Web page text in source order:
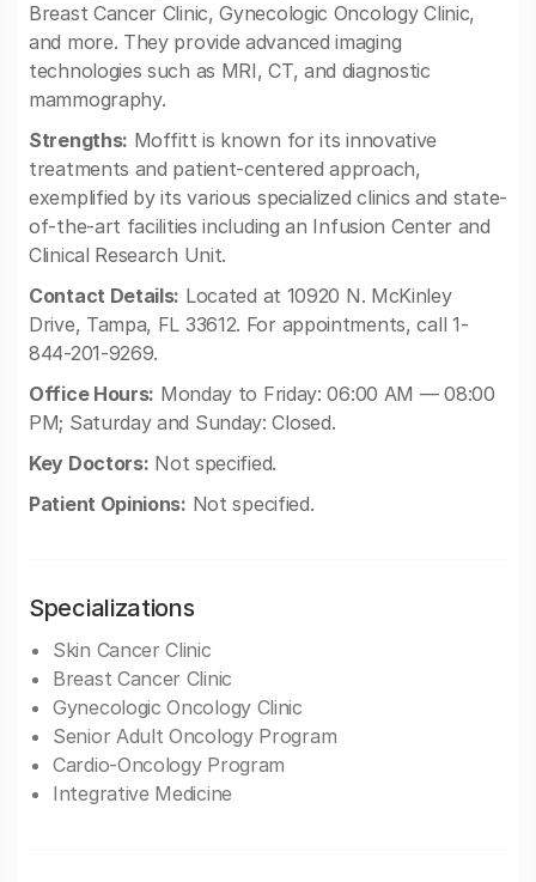
Breast Cancer Clinic, Gynecologic Oncology Clinic,
and more. They provide advanced imaging
technologies such as MRI, CT, and diagnostic
mammography.
Strengths: Moffitt is known for its innovative
treatments and patient-centered approach,
exemplified by its various specialized clinics and state-
of-the-art facilities including an Infusion Center and
Clinical Research Unit.
Contact Details: Located at 10920 N. McKinley
Drive, Tampa, FL 33612. For appointments, call 1-
844-201-9269.
Office Hours: Monday to Friday: 06:00 AM — 08:00
PM; Saturday and Sunday: Closed.
Key Doctors: Not specified.
Patient Opinions: Not specified.
Specializations
Skin Cancer Clinic
Breast Cancer Clinic
Gynecologic Oncology Clinic
Senior Adult Oncology Program
Cardio-Oncology Program
Integrative Medicine